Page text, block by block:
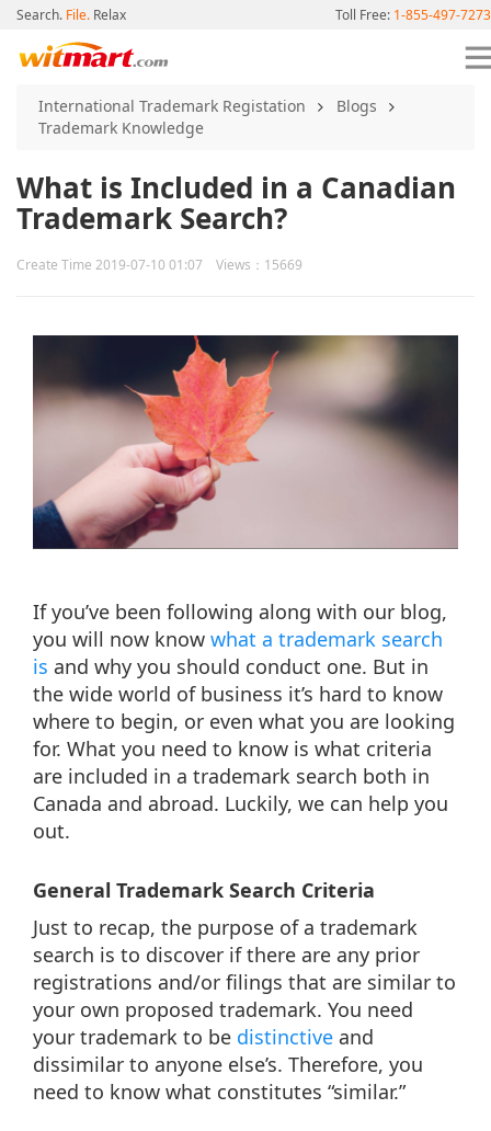
Search. File. Relax Toll Free: 1-855-497-7273
International Trademark Registation
Blogs
Trademark Knowledge
What is Included in a Canadian
Trademark Search?
Create Time 2019-07-10 01:07 Views：15669
If you’ve been following along with our blog,
you will now know what a trademark search
is and why you should conduct one. But in
the wide world of business it’s hard to know
where to begin, or even what you are looking
for. What you need to know is what criteria
are included in a trademark search both in
Canada and abroad. Luckily, we can help you
out.
General Trademark Search Criteria
Just to recap, the purpose of a trademark
search is to discover if there are any prior
registrations and/or filings that are similar to
your own proposed trademark. You need
your trademark to be distinctive and
dissimilar to anyone else’s. Therefore, you
need to know what constitutes “similar.”